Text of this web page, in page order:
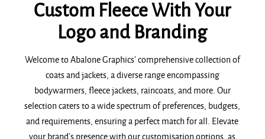
Custom Fleece With Your
Logo and Branding
Welcome to Abalone Graphics’ comprehensive collection of
coats and jackets, a diverse range encompassing
bodywarmers, fleece jackets, raincoats, and more. Our
selection caters to a wide spectrum of preferences, budgets,
and requirements, ensuring a perfect match for all. Elevate
your brand’s presence with our customisation options, as